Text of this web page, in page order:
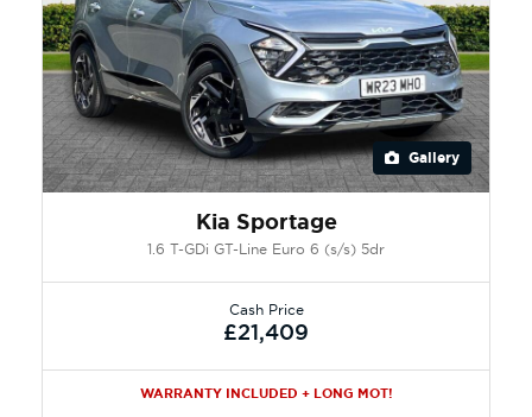
Gallery
Kia Sportage
1.6 T-GDi GT-Line Euro 6 (s/s) 5dr
Cash Price
£21,409
WARRANTY INCLUDED + LONG MOT!